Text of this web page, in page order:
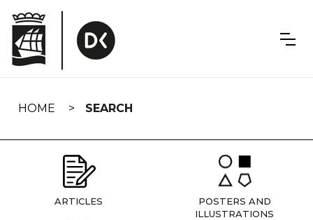
navigation
HOME SEARCH
ARTICLES
POSTERS AND
ILLUSTRATIONS